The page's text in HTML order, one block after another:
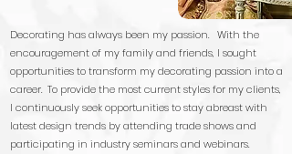
Decorating has always been my passion. With the
encouragement of my family and friends, I sought
opportunities to transform my decorating passion into a
career. To provide the most current styles for my clients,
I continuously seek opportunities to stay abreast with
latest design trends by attending trade shows and
participating in industry seminars and webinars.